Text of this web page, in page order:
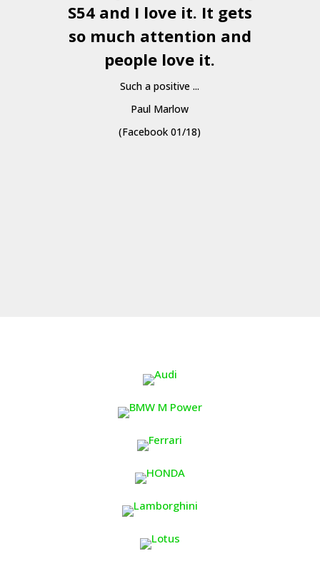
S54 and I love it. It gets
so much attention and
people love it.
Such a positive ...
Paul Marlow
(Facebook 01/18)